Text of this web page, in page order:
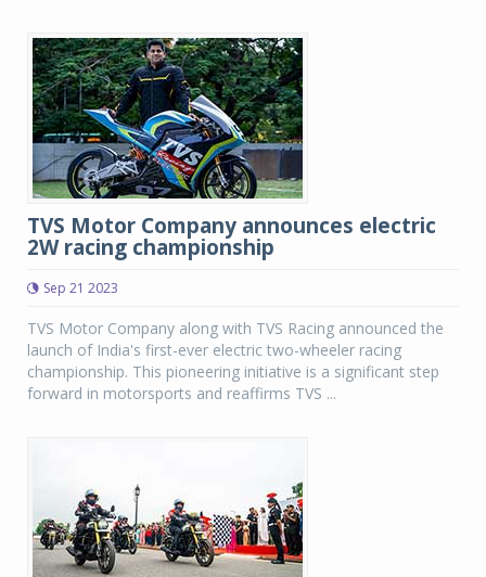
TVS Motor Company announces electric
2W racing championship
Sep 21 2023
TVS Motor Company along with TVS Racing announced the
launch of India's first-ever electric two-wheeler racing
championship. This pioneering initiative is a significant step
forward in motorsports and reaffirms TVS ...